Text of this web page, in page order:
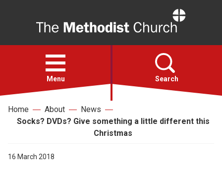
Open
menu
Menu Search
Faith
Home About
News
Socks? DVDs? Give something a little different this
Christmas
16 March 2018